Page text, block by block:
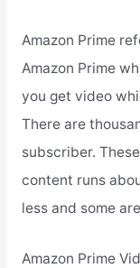
Amazon Prime
Amazon Prime
you get video
There are
subscriber.
content runs
less and some
Amazon Prime